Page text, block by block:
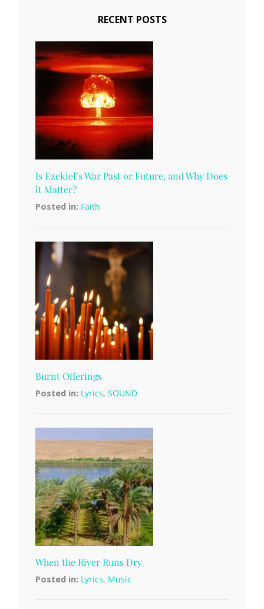
RECENT POSTS
Is Ezekiel’s War Past or Future, and Why Does
it Matter?
Posted in: Faith
Burnt Offerings
Posted in: Lyrics, SOUND
When the River Runs Dry
Posted in: Lyrics, Music